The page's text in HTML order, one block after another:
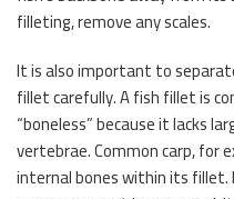
filleting, remove any scales.
It is also important to
fillet carefully. A fish fillet is
“boneless” because it lacks
vertebrae. Common carp, for
internal bones within its